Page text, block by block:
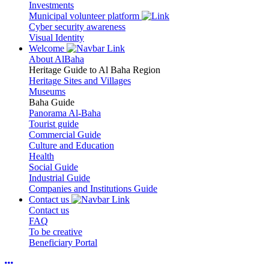
Investments
Municipal volunteer platform
Cyber security awareness
Visual Identity
Welcome
About AlBaha
Heritage Guide to Al Baha Region
Heritage Sites and Villages
Museums
Baha Guide
Panorama Al-Baha
Tourist guide
Commercial Guide
Culture and Education
Health
Social Guide
Industrial Guide
Companies and Institutions Guide
Contact us
Contact us
FAQ
To be creative
Beneficiary Portal